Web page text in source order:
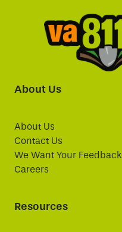
About Us
About Us
Contact Us
We Want Your Feedback
Careers
Resources